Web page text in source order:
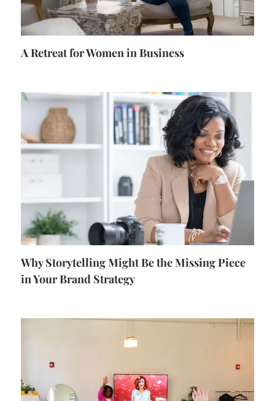
A Retreat for Women in Business
Why Storytelling Might Be the Missing Piece
in Your Brand Strategy